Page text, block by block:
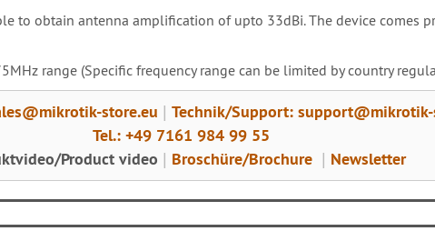
to obtain antenna amplification of upto 33dBi. The device comes
range (Specific frequency range can be limited by country
store.eu | Technik/Support: support@mikrotik-
Tel.: +49 7161 984 99 55
Product video | Broschüre/Brochure | Newsletter